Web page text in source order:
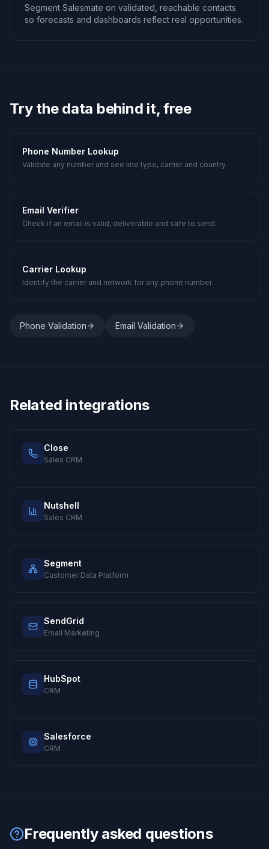
Segment Salesmate on validated, reachable contacts
so forecasts and dashboards reflect real opportunities.
Try the data behind it, free
Phone Number Lookup
Validate any number and see line type, carrier and country.
Email Verifier
Check if an email is valid, deliverable and safe to send.
Carrier Lookup
Identify the carrier and network for any phone number.
Phone Validation Email Validation
Related integrations
Close
Sales CRM
Nutshell
Sales CRM
Segment
Customer Data Platform
SendGrid
Email Marketing
HubSpot
CRM
Salesforce
CRM
Frequently asked questions